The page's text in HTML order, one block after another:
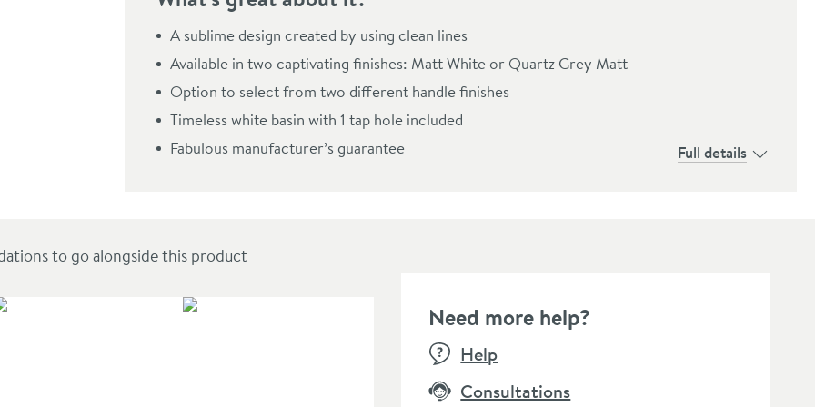
Compact Vanity Unit & Basin
A sublime design created by using clean lines
Available in two captivating finishes: Matt White or Quartz Grey Matt
Option to select from two different handle finishes
Timeless white basin with 1 tap hole included
Fabulous manufacturer’s guarantee
Full details
to go alongside this product
Need more help?
Help
Consultations